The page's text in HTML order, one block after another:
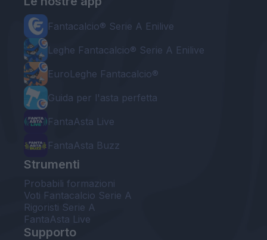
Fantacalcio® Serie A Enilive
Leghe Fantacalcio® Serie A Enilive
EuroLeghe Fantacalcio®
Guida per l'asta perfetta
FantaAsta Live
FantaAsta Buzz
Strumenti
Probabili formazioni
Voti Fantacalcio Serie A
Rigoristi Serie A
FantaAsta Live
Supporto